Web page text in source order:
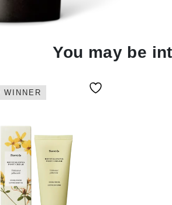
You may be
WINNER